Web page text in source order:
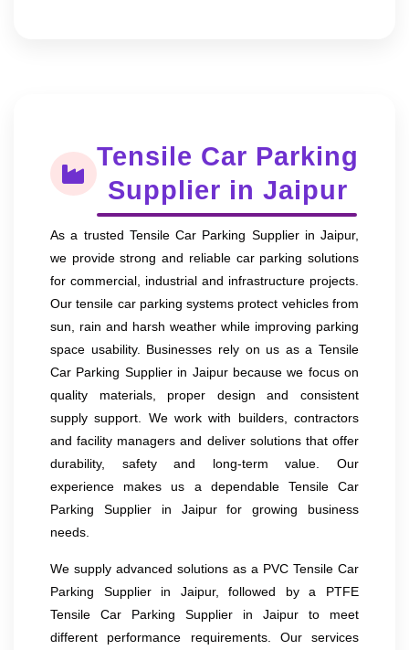
Tensile Car Parking
Supplier in Jaipur
As a trusted Tensile Car Parking Supplier in Jaipur,
we provide strong and reliable car parking solutions
for commercial, industrial and infrastructure projects.
Our tensile car parking systems protect vehicles from
sun, rain and harsh weather while improving parking
space usability. Businesses rely on us as a Tensile
Car Parking Supplier in Jaipur because we focus on
quality materials, proper design and consistent
supply support. We work with builders, contractors
and facility managers and deliver solutions that offer
durability, safety and long-term value. Our
experience makes us a dependable Tensile Car
Parking Supplier in Jaipur for growing business
needs.
We supply advanced solutions as a PVC Tensile Car
Parking Supplier in Jaipur, followed by a PTFE
Tensile Car Parking Supplier in Jaipur to meet
different performance requirements. Our services